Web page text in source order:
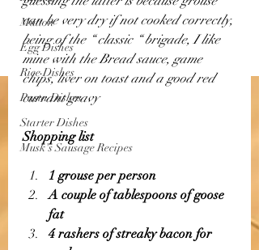
Mutton
Egg Dishes
Rice Dishes
Pasta Dishes
Starter Dishes
Musk's Sausage Recipes
can be very dry if not cooked correctly,
being of the “ classic “ brigade, I like
mine with the Bread sauce, game
chips, liver on toast and a good red
currant gravy
Shopping list
1 grouse per person
A couple of tablespoons of goose
fat
4 rashers of streaky bacon for